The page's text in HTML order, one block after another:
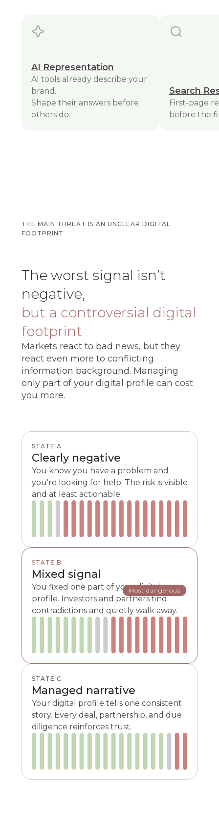
AI Representation
AI tools already describe your
brand.
Shape their answers before
others do.
Search
First-page
before the
The worst signal isn’t
negative,
but a controversial digital
footprint
Markets react to bad news, but they
react even more to conflicting
information background. Managing
only part of your digital profile can cost
you more.
THE MAIN THREAT IS AN UNCLEAR DIGITAL
FOOTPRINT
STATE A
Clearly negative
You know you have a problem and
you're looking for help. The risk is visible
and at least actionable.
STATE B
Mixed signal
You fixed one part of your digital
profile. Investors and partners find
contradictions and quietly walk away.
STATE C
Managed narrative
Your digital profile tells one consistent
story. Every deal, partnership, and due
diligence reinforces trust.
Most dangerous